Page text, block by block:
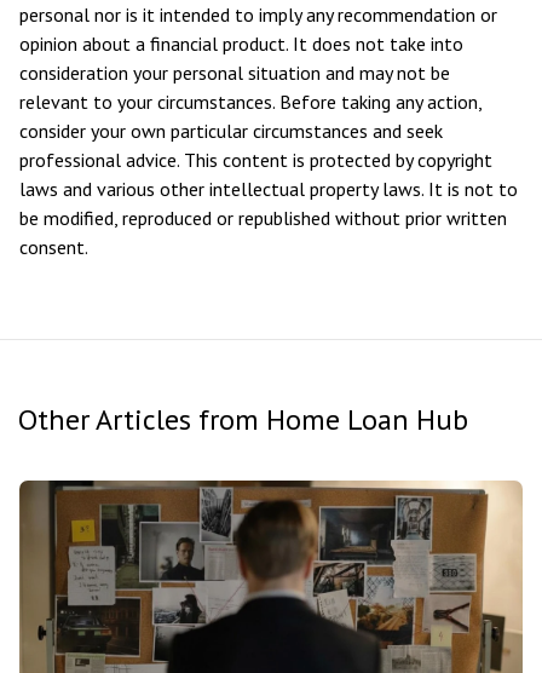
personal nor is it intended to imply any recommendation or
opinion about a financial product. It does not take into
consideration your personal situation and may not be
relevant to your circumstances. Before taking any action,
consider your own particular circumstances and seek
professional advice. This content is protected by copyright
laws and various other intellectual property laws. It is not to
be modified, reproduced or republished without prior written
consent.
Other Articles from Home Loan Hub